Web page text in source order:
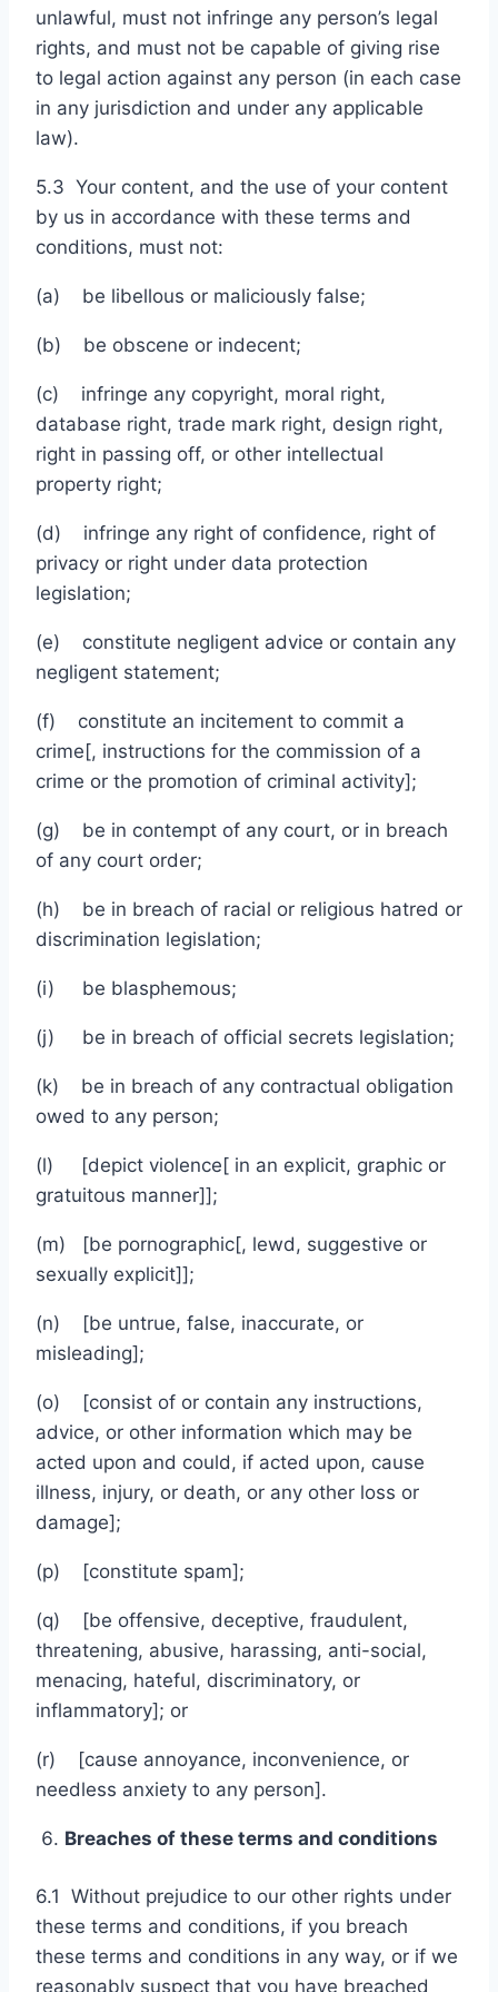
unlawful, must not infringe any person’s legal
rights, and must not be capable of giving rise
to legal action against any person (in each case
in any jurisdiction and under any applicable
law).
5.3 Your content, and the use of your content
by us in accordance with these terms and
conditions, must not:
(a) be libellous or maliciously false;
(b) be obscene or indecent;
(c) infringe any copyright, moral right,
database right, trade mark right, design right,
right in passing off, or other intellectual
property right;
(d) infringe any right of confidence, right of
privacy or right under data protection
legislation;
(e) constitute negligent advice or contain any
negligent statement;
(f) constitute an incitement to commit a
crime[, instructions for the commission of a
crime or the promotion of criminal activity];
(g) be in contempt of any court, or in breach
of any court order;
(h) be in breach of racial or religious hatred or
discrimination legislation;
(i) be blasphemous;
(j) be in breach of official secrets legislation;
(k) be in breach of any contractual obligation
owed to any person;
(l) [depict violence[ in an explicit, graphic or
gratuitous manner]];
(m) [be pornographic[, lewd, suggestive or
sexually explicit]];
(n) [be untrue, false, inaccurate, or
misleading];
(o) [consist of or contain any instructions,
advice, or other information which may be
acted upon and could, if acted upon, cause
illness, injury, or death, or any other loss or
damage];
(p) [constitute spam];
(q) [be offensive, deceptive, fraudulent,
threatening, abusive, harassing, anti-social,
menacing, hateful, discriminatory, or
inflammatory]; or
(r) [cause annoyance, inconvenience, or
needless anxiety to any person].
Breaches of these terms and conditions
6.1 Without prejudice to our other rights under
these terms and conditions, if you breach
these terms and conditions in any way, or if we
reasonably suspect that you have breached